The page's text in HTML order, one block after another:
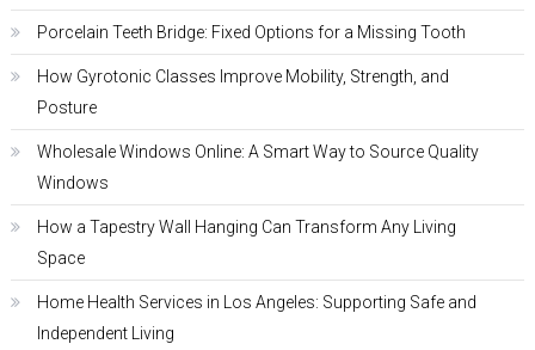
Porcelain Teeth Bridge: Fixed Options for a Missing Tooth
How Gyrotonic Classes Improve Mobility, Strength, and
Posture
Wholesale Windows Online: A Smart Way to Source Quality
Windows
How a Tapestry Wall Hanging Can Transform Any Living
Space
Home Health Services in Los Angeles: Supporting Safe and
Independent Living